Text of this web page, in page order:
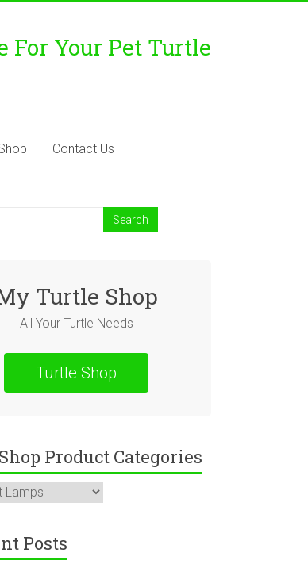
For Your Pet Turtle
Contact Us
Turtle Shop
All Your Turtle Needs
Turtle Shop
Product Categories
Posts